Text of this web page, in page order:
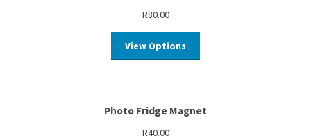
R80.00
View Options
Photo Fridge Magnet
R40.00